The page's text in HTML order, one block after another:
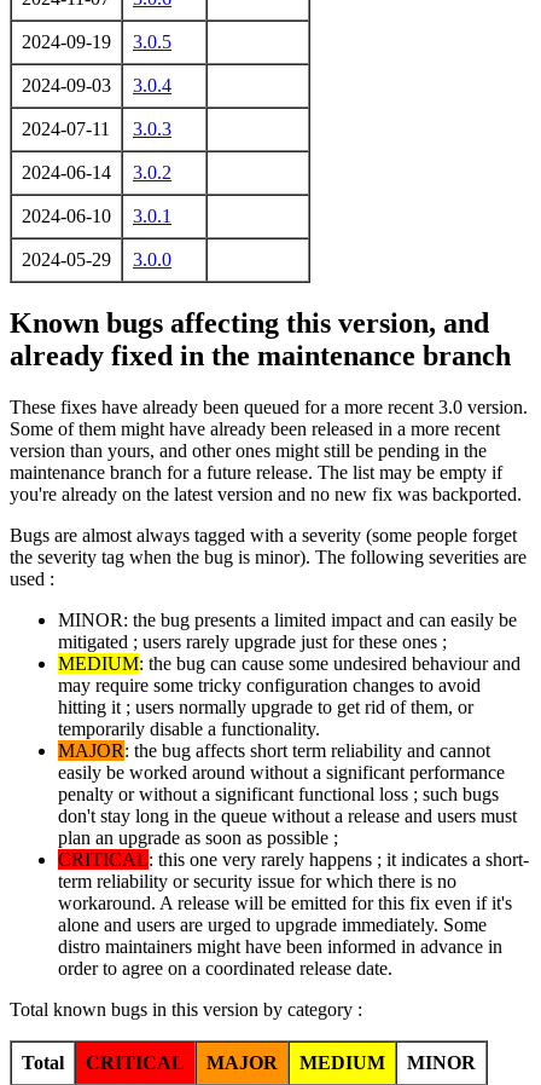
2024-09-19 3.0.5
2024-09-03 3.0.4
2024-07-11 3.0.3
2024-06-14 3.0.2
2024-06-10 3.0.1
2024-05-29 3.0.0
Known bugs affecting this version, and
already fixed in the maintenance branch
These fixes have already been queued for a more recent 3.0 version.
Some of them might have already been released in a more recent
version than yours, and other ones might still be pending in the
maintenance branch for a future release. The list may be empty if
you're already on the latest version and no new fix was backported.
Bugs are almost always tagged with a severity (some people forget
the severity tag when the bug is minor). The following severities are
used :
MINOR: the bug presents a limited impact and can easily be
mitigated ; users rarely upgrade just for these ones ;
MEDIUM: the bug can cause some undesired behaviour and
may require some tricky configuration changes to avoid
hitting it ; users normally upgrade to get rid of them, or
temporarily disable a functionality.
MAJOR: the bug affects short term reliability and cannot
easily be worked around without a significant performance
penalty or without a significant functional loss ; such bugs
don't stay long in the queue without a release and users must
plan an upgrade as soon as possible ;
CRITICAL: this one very rarely happens ; it indicates a short-
term reliability or security issue for which there is no
workaround. A release will be emitted for this fix even if it's
alone and users are urged to upgrade immediately. Some
distro maintainers might have been informed in advance in
order to agree on a coordinated release date.
Total known bugs in this version by category :
Total CRITICAL MAJOR MEDIUM MINOR